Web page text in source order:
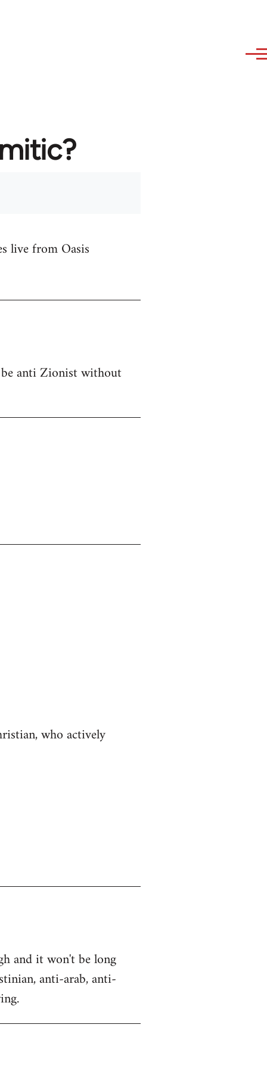
live from Oasis
anti Zionist without
who actively
and it won't be long
anti-arab, anti-